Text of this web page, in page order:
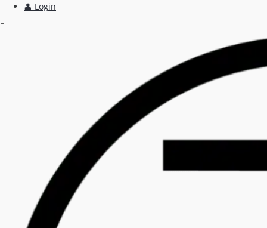
👤 Login